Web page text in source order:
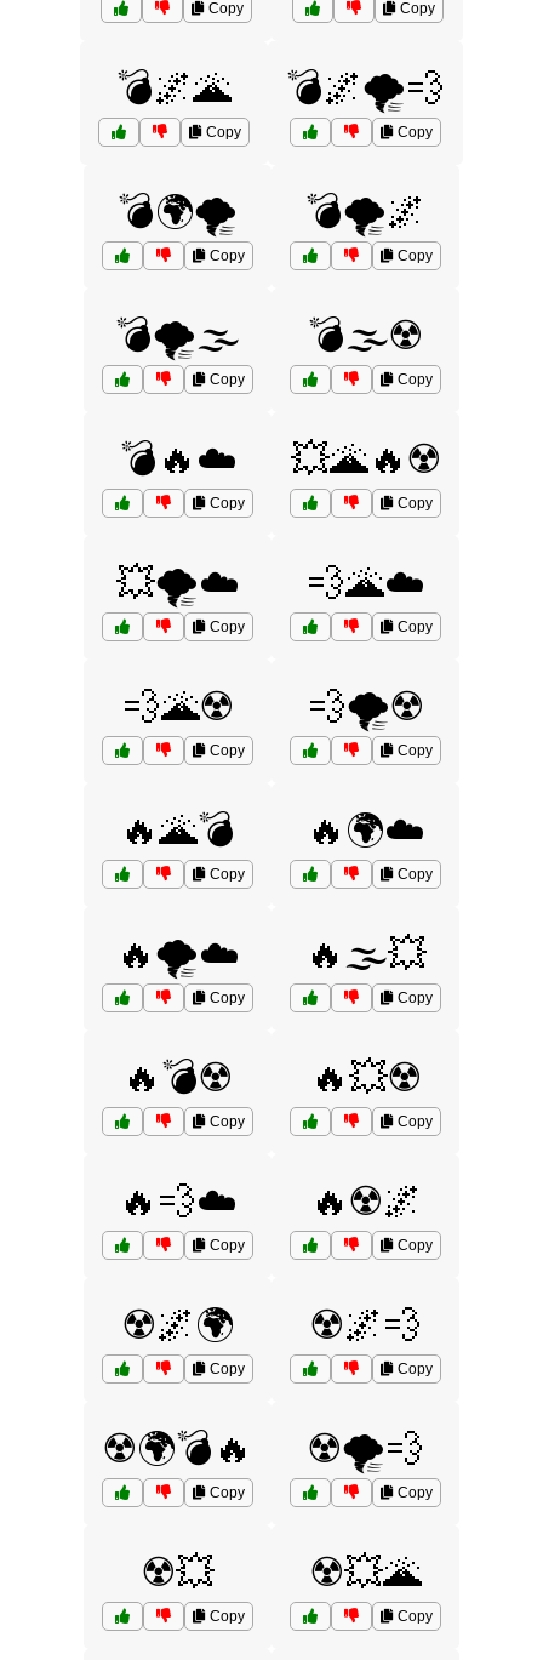
Copy Copy
💣🌌🌋
Copy
💣🌌🌪️💨
Copy
💣🌍🌪️
Copy
💣🌪️🌌
Copy
💣🌪️🌫️
Copy
💣🌫️☢️
Copy
💣🔥☁️
Copy
💥🌋🔥☢️
Copy
💥🌪️☁️
Copy
💨🌋☁️
Copy
💨🌋☢️
Copy
💨🌪️☢️
Copy
🔥🌋💣
Copy
🔥🌍☁️
Copy
🔥🌪️☁️
Copy
🔥🌫️💥
Copy
🔥💣☢️
Copy
🔥💥☢️
Copy
🔥💨☁️
Copy
🔥☢️🌌
Copy
☢️🌌🌍
Copy
☢️🌌💨
Copy
☢️🌍💣🔥
Copy
☢️🌪️💨
Copy
☢️💥
Copy
☢️💥🌋
Copy